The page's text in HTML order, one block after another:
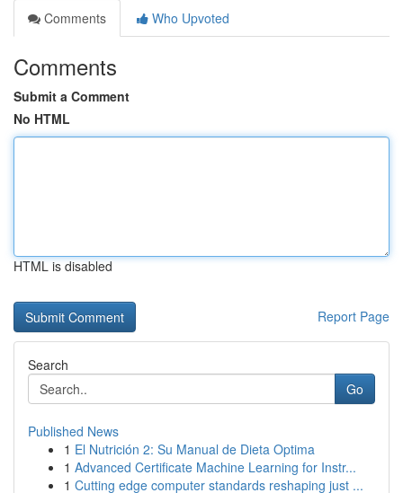
Comments
Who Upvoted
Comments
Submit a Comment
No HTML
HTML is disabled
Report Page
Search
Go
Published News
1 El Nutrición 2: Su Manual de Dieta Optima
1 Advanced Certificate Machine Learning for Instr...
1 Cutting edge computer standards reshaping just ...